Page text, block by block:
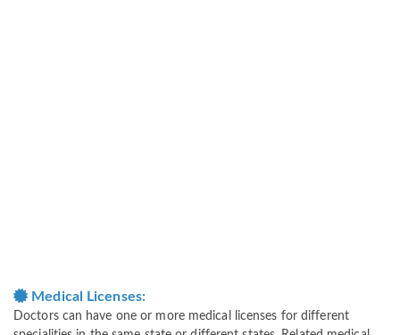
Medical Licenses:
Doctors can have one or more medical licenses for different